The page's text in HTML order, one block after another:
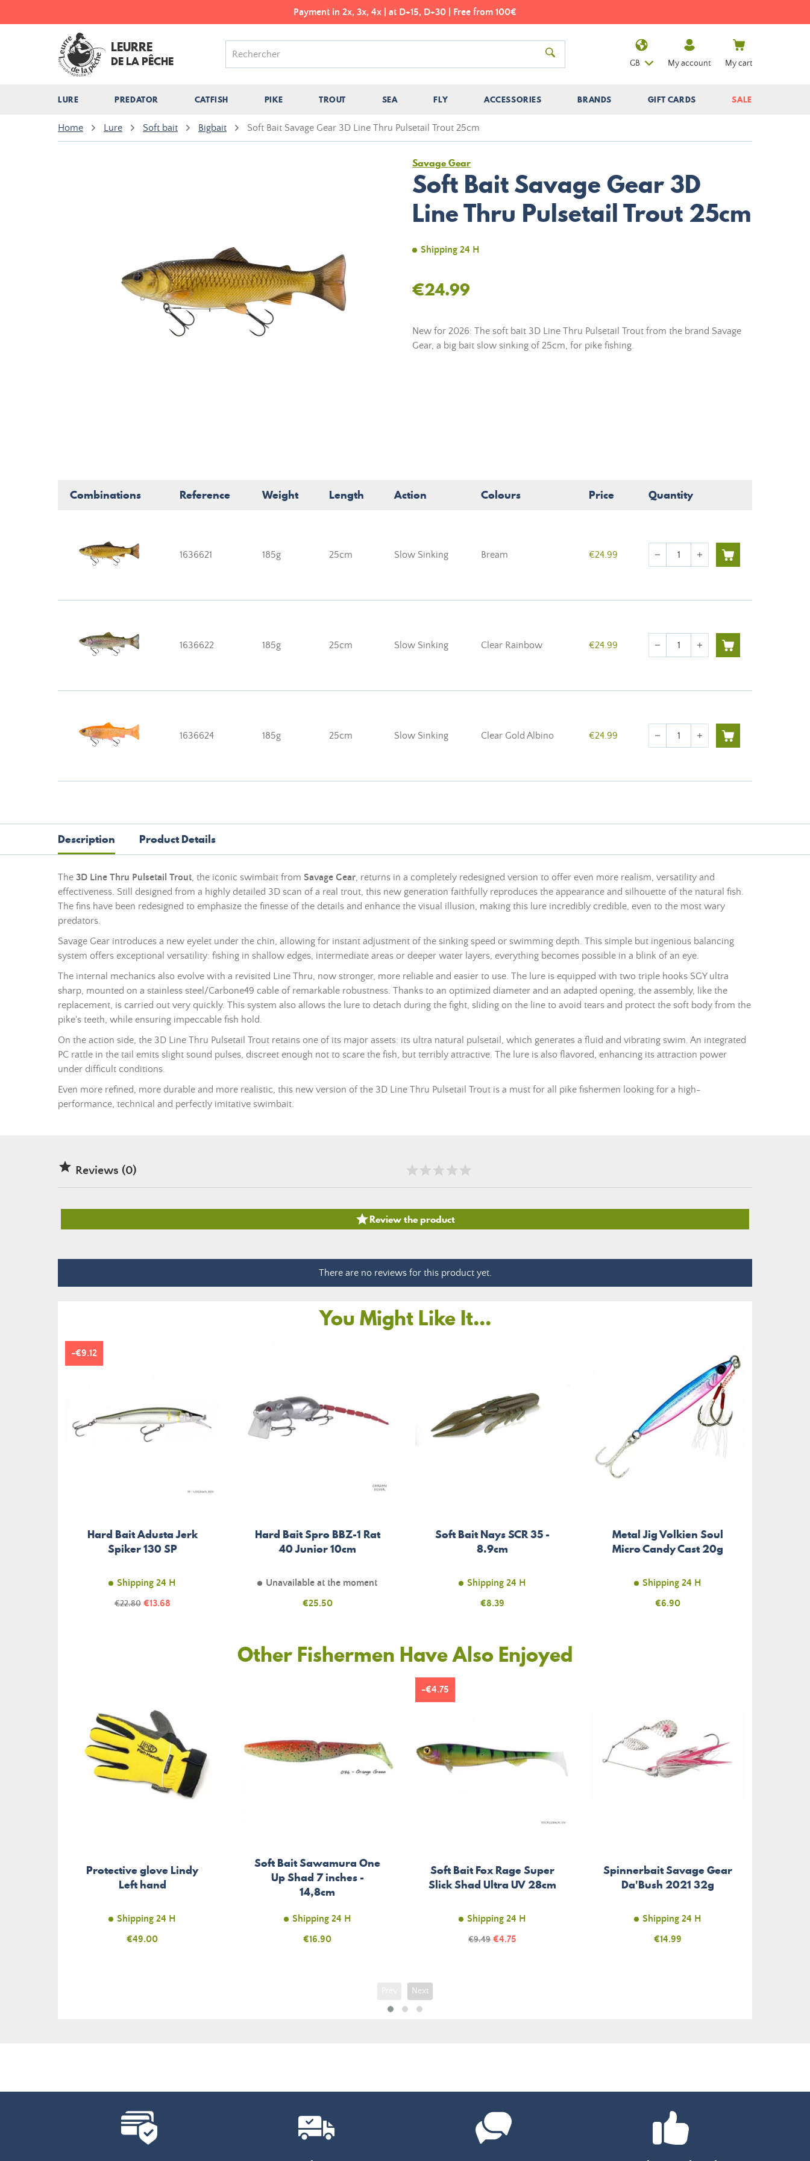
Payment in 2x, 3x, 4x | at D+15, D+30 | Free from 100€
LEURRE
DE LA PÊCHE
LURE PREDATOR CATFISH PIKE TROUT SEA FLY ACCESSORIES BRANDS GIFT CARDS SALE
GB My account My cart
Home Lure Soft bait Bigbait Soft Bait Savage Gear 3D Line Thru Pulsetail Trout 25cm
Savage Gear
Soft Bait Savage Gear 3D
Line Thru Pulsetail Trout 25cm
Shipping 24 H
€24.99
New for 2026: The soft bait 3D Line Thru Pulsetail Trout from the brand Savage
Gear, a big bait slow sinking of 25cm, for pike fishing.
Combinations Reference Weight Length Action Colours Price Quantity
1636621 185g 25cm Slow Sinking Bream €24.99 Quantity
remove add
1636622 185g 25cm Slow Sinking Clear Rainbow €24.99 Quantity
remove add
1636624 185g 25cm Slow Sinking Clear Gold Albino €24.99 Quantity
remove add
Description Product Details
The 3D Line Thru Pulsetail Trout, the iconic swimbait from Savage Gear, returns in a completely redesigned version to offer even more realism, versatility and
effectiveness. Still designed from a highly detailed 3D scan of a real trout, this new generation faithfully reproduces the appearance and silhouette of the natural fish.
The fins have been redesigned to emphasize the finesse of the details and enhance the visual illusion, making this lure incredibly credible, even to the most wary
predators.
Savage Gear introduces a new eyelet under the chin, allowing for instant adjustment of the sinking speed or swimming depth. This simple but ingenious balancing
system offers exceptional versatility: fishing in shallow edges, intermediate areas or deeper water layers, everything becomes possible in a blink of an eye.
The internal mechanics also evolve with a revisited Line Thru, now stronger, more reliable and easier to use. The lure is equipped with two triple hooks SGY ultra
sharp, mounted on a stainless steel/Carbone49 cable of remarkable robustness. Thanks to an optimized diameter and an adapted opening, the assembly, like the
replacement, is carried out very quickly. This system also allows the lure to detach during the fight, sliding on the line to avoid tears and protect the soft body from the
pike's teeth, while ensuring impeccable fish hold.
On the action side, the 3D Line Thru Pulsetail Trout retains one of its major assets: its ultra natural pulsetail, which generates a fluid and vibrating swim. An integrated
PC rattle in the tail emits slight sound pulses, discreet enough not to scare the fish, but terribly attractive. The lure is also flavored, enhancing its attraction power
under difficult conditions.
Even more refined, more durable and more realistic, this new version of the 3D Line Thru Pulsetail Trout is a must for all pike fishermen looking for a high-
performance, technical and perfectly imitative swimbait.
 Reviews (0)
Review the product
There are no reviews for this product yet.
You Might Like It...
Hard Bait Adusta Jerk
Spiker 130 SP
Shipping 24 H
Regular
€22.80 Price
€13.68
-€9.12
Hard Bait Spro BBZ-1 Rat
40 Junior 10cm
Unavailable at the moment
Price
€25.50
Soft Bait Nays SCR 35 -
8.9cm
Shipping 24 H
Price
€8.39
Metal Jig Volkien Soul
Micro Candy Cast 20g
Shipping 24 H
Price
€6.90
Other Fishermen Have Also Enjoyed
Protective glove Lindy
Left hand
Shipping 24 H
Price
€49.00
Soft Bait Sawamura One
Up Shad 7 inches -
14,8cm
Shipping 24 H
Price
€16.90
Soft Bait Fox Rage Super
Slick Shad Ultra UV 28cm
Shipping 24 H
Regular
€9.49 Price
€4.75
-€4.75
Spinnerbait Savage Gear
Da'Bush 2021 32g
Shipping 24 H
Price
€14.99
Next